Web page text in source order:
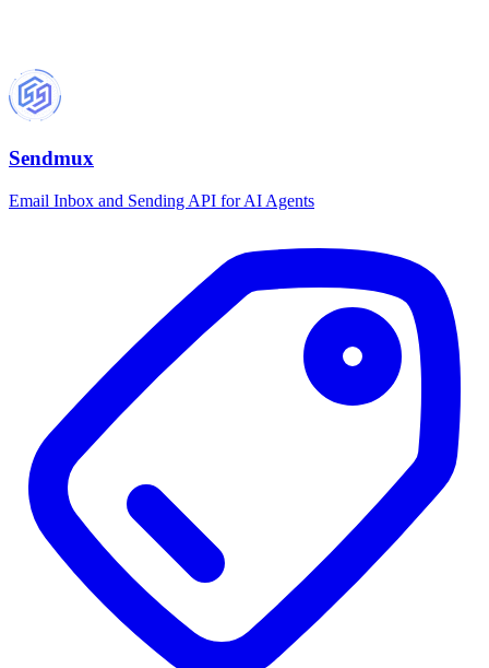
Sendmux
Email Inbox and Sending API for AI Agents